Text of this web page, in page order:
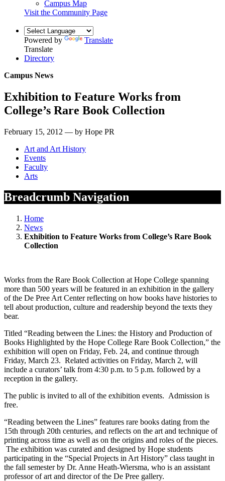
Campus Map
Visit the Community Page
Powered by
Translate
Translate
Directory
Campus News
Exhibition to Feature Works from
College’s Rare Book Collection
February 15, 2012 — by Hope PR
Art and Art History
Events
Faculty
Arts
Breadcrumb Navigation
Home
News
Exhibition to Feature Works from College’s Rare Book
Collection
Works from the Rare Book Collection at Hope College spanning
more than 500 years will be featured in an exhibition in the gallery
of the De Pree Art Center reflecting on how books have histories to
tell about production, culture and readership beyond the texts they
bear.
Titled “Reading between the Lines: the History and Production of
Books Highlighted by the Hope College Rare Book Collection,” the
exhibition will open on Friday, Feb. 24, and continue through
Friday, March 23. Related activities on Friday, March 2, will
include a curators’ talk from 4:30 p.m. to 5 p.m. followed by a
reception in the gallery.
The public is invited to all of the exhibition events. Admission is
free.
“Reading between the Lines” features rare books dating from the
15th through 20th centuries, and reflects on the art and technique of
printing across time as well as on the origins and roles of the pieces.
The exhibition was curated and designed by Hope students
participating in the “Special Projects in Art History” class taught in
the fall semester by Dr. Anne Heath-Wiersma, who is an assistant
professor of art and director of the De Pree gallery.